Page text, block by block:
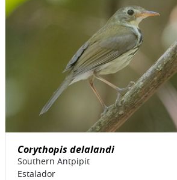
Corythopis delalandi
Southern Antpipit
Estalador